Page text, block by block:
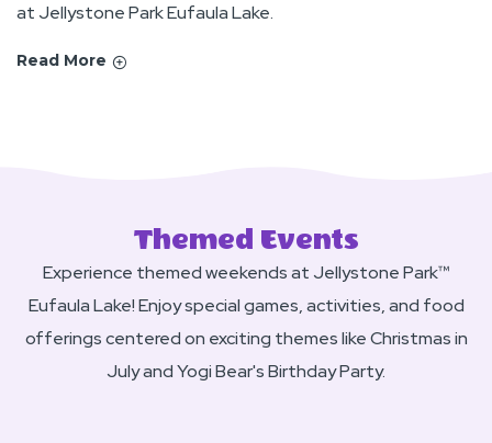
at Jellystone Park Eufaula Lake.
Read More
Themed Events
Experience themed weekends at Jellystone Park™
Eufaula Lake! Enjoy special games, activities, and food
offerings centered on exciting themes like Christmas in
July and Yogi Bear's Birthday Party.